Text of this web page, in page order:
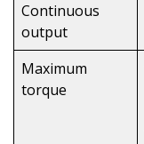
Continuous
output
Maximum
torque